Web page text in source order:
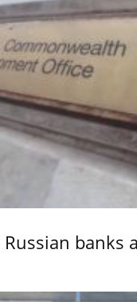
banks